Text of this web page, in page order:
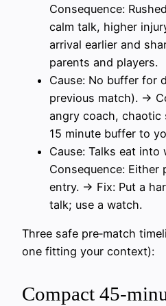
Consequence:
calm talk, higher
arrival earlier and
parents and players.
Cause: No buffer for
previous match). →
angry coach,
15 minute buffer to
Cause: Talks eat into
Consequence: Either
entry. → Fix: Put a
talk; use a watch.
Three safe pre‑match
one fitting your context):
Compact